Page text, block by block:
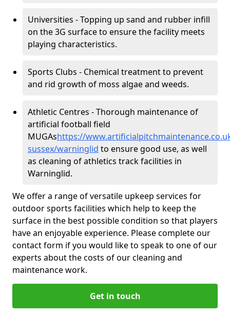
Universities - Topping up sand and rubber infill
on the 3G surface to ensure the facility meets
playing characteristics.
Sports Clubs - Chemical treatment to prevent
and rid growth of moss algae and weeds.
Athletic Centres - Thorough maintenance of
artificial football field
MUGAshttps://
sussex/warninglid to ensure good use, as well
as cleaning of athletics track facilities in
Warninglid.
We offer a range of versatile upkeep services for
outdoor sports facilities which help to keep the
surface in the best possible condition so that players
have an enjoyable experience. Please complete our
contact form if you would like to speak to one of our
experts about the costs of our cleaning and
maintenance work.
Get in touch